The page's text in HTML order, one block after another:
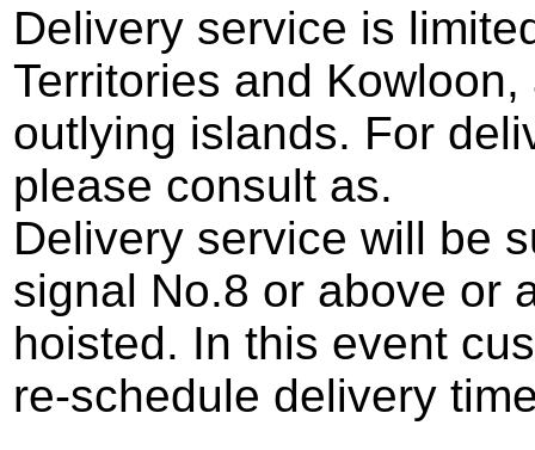
Delivery service is
Territories and
outlying islands. For
please consult as.
Delivery service will be
signal No.8 or above or
hoisted. In this event
re-schedule delivery